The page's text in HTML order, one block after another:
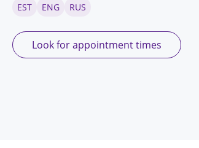
EST ENG RUS
Look for appointment times